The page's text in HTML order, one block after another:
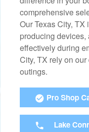
comprehensive
Our Texas City,
producing
effectively during
City, TX rely on
outings.
Pro Shop
Lake